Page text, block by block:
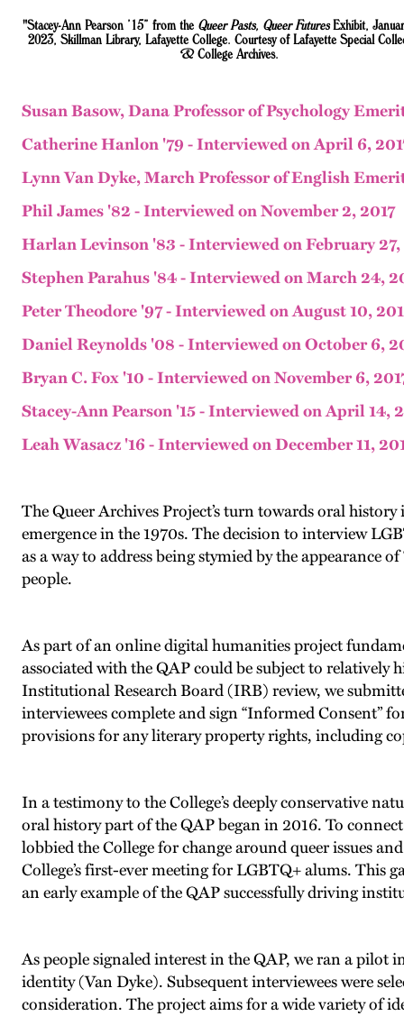
"Stacey-Ann Pearson ’15” from the Queer Pasts, Queer FuturesExhibit,
2023, Skillman Library, Lafayette College. Courtesy of Lafayette Special
& College Archives.
Susan Basow, Dana Professor of Psychology
Catherine Hanlon '79 - Interviewed on April 6,
Lynn Van Dyke, March Professor of English
Phil James '82 - Interviewed on November 2, 2017
Harlan Levinson '83 - Interviewed on February 27,
Stephen Parahus '84 - Interviewed on March 24,
Peter Theodore '97 - Interviewed on August 10,
Daniel Reynolds '08 - Interviewed on October 6,
Bryan C. Fox '10 - Interviewed on November 6,
Stacey-Ann Pearson '15 - Interviewed on April 14,
Leah Wasacz '16 - Interviewed on December 11,
The Queer Archives Project’s turn towards oral
emergence in the 1970s. The decision to interview
as a way to address being stymied by the appearance
people.
As part of an online digital humanities project
associated with the QAP could be subject to relatively
Institutional Research Board (IRB) review, we
interviewees complete and sign “Informed Consent”
provisions for any literary property rights, including
In a testimony to the College’s deeply conservative
oral history part of the QAP began in 2016. To
lobbied the College for change around queer issues
College’s first-ever meeting for LGBTQ+ alums. This
an early example of the QAP successfully driving
As people signaled interest in the QAP, we ran a pilot
identity (Van Dyke). Subsequent interviewees were
consideration. The project aims for a wide variety of